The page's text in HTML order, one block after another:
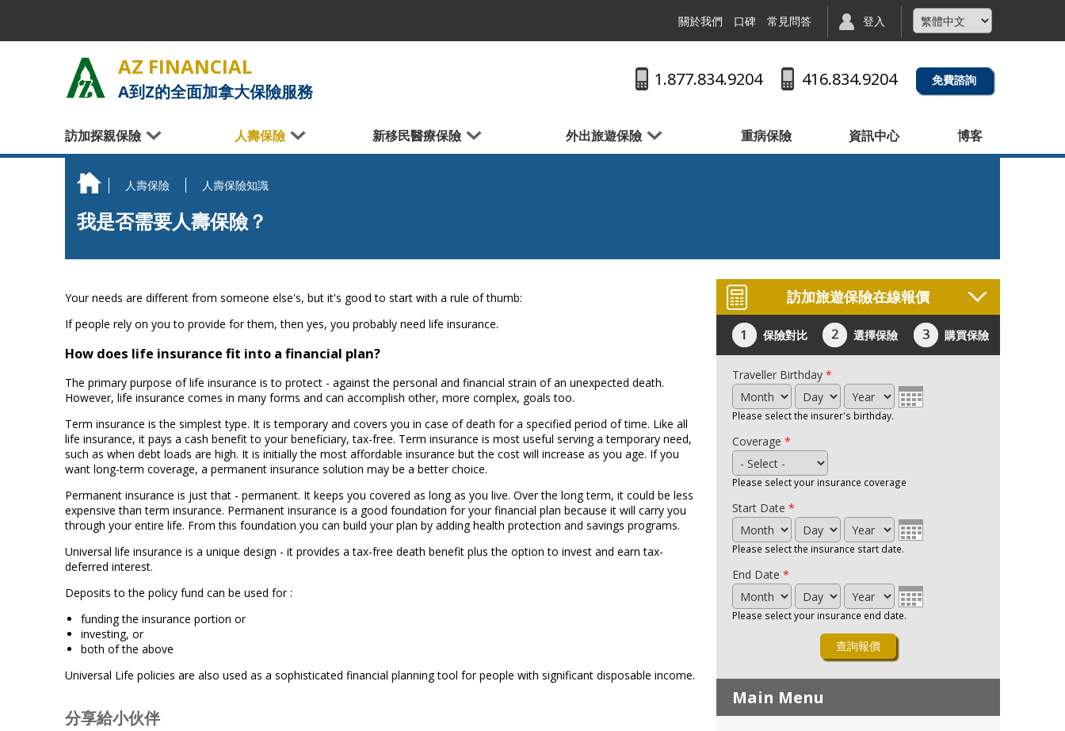
關於我們
口碑 常見問答 登入
AZ FINANCIAL
A到Z的全面加拿大保險服務
1.877.834.9204 416.834.9204 免費諮詢
訪加探親保險 人壽保險 新移民醫療保險 外出旅遊保險 重病保險 資訊中心 博客
You are here
人壽保險 人壽保險知識
我是否需要人壽保險？
Your needs are different from someone else's, but it's good to start with a rule of thumb:
If people rely on you to provide for them, then yes, you probably need life insurance.
How does life insurance fit into a financial plan?
The primary purpose of life insurance is to protect - against the personal and financial strain of an unexpected death.
However, life insurance comes in many forms and can accomplish other, more complex, goals too.
Term insurance is the simplest type. It is temporary and covers you in case of death for a specified period of time. Like all
life insurance, it pays a cash benefit to your beneficiary, tax-free. Term insurance is most useful serving a temporary need,
such as when debt loads are high. It is initially the most affordable insurance but the cost will increase as you age. If you
want long-term coverage, a permanent insurance solution may be a better choice.
Permanent insurance is just that - permanent. It keeps you covered as long as you live. Over the long term, it could be less
expensive than term insurance. Permanent insurance is a good foundation for your financial plan because it will carry you
through your entire life. From this foundation you can build your plan by adding health protection and savings programs.
Universal life insurance is a unique design - it provides a tax-free death benefit plus the option to invest and earn tax-
deferred interest.
Deposits to the policy fund can be used for :
funding the insurance portion or
investing, or
both of the above
Universal Life policies are also used as a sophisticated financial planning tool for people with significant disposable income.
分享給小伙伴
訪加旅遊保險在線報價
保險對比 選擇保險 購買保險
Traveller Birthday *
Month
Day Year
Please select the insurer's birthday.
Coverage *
Please select your insurance coverage
Start Date *
Month
Day Year
Please select the insurance start date.
End Date *
Month
Day Year
Please select your insurance end date.
Main Menu